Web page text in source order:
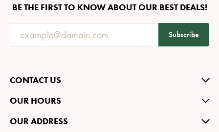
BE THE FIRST TO KNOW ABOUT OUR BEST DEALS!
Subscribe
CONTACT US
OUR HOURS
OUR ADDRESS